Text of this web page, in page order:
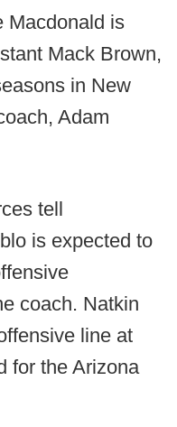
Macdonald is
Mack Brown,
in New
Adam
tell
is expected to
coach. Natkin
line at
for the Arizona